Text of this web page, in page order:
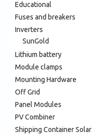
Educational
Fuses and breakers
Inverters
SunGold
Lithium battery
Module clamps
Mounting Hardware
Off Grid
Panel Modules
PV Combiner
Shipping Container Solar